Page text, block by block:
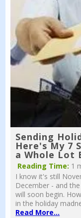
Sending
Here's My 7
a Whole Lot
Reading Time: 1
I know it's still
December - and
will soon begin.
in the holiday
Read More...